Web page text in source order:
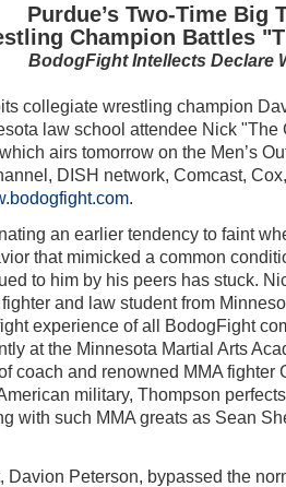
Purdue’s Two-Time Big
Champion Battles
BodogFight Intellects Declare
collegiate wrestling champion
law school attendee Nick "The
airs tomorrow on the Men’s
DISH network, Comcast,
an earlier tendency to faint
that mimicked a common
to him by his peers has stuck.
and law student from
experience of all BodogFight
at the Minnesota Martial Arts
coach and renowned MMA fighter
military, Thompson
with such MMA greats as Sean
Davion Peterson, bypassed the